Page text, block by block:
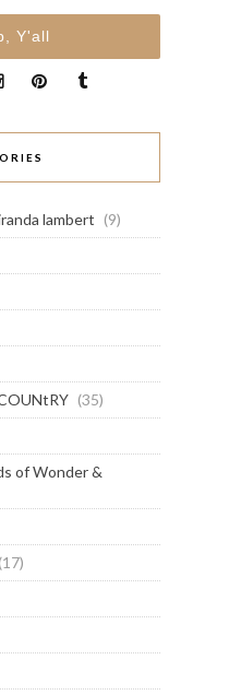
lambert (9)
(35)
of Wonder &
(17)